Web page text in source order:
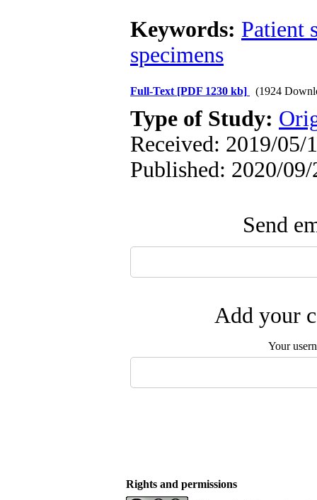
Keywords: Patient
specimens
Full-Text [PDF 1230 kb] (1924
Type of Study:
Received: 2019/05/
Published: 2020/09/
Send
Add your
Your
Rights and permissions